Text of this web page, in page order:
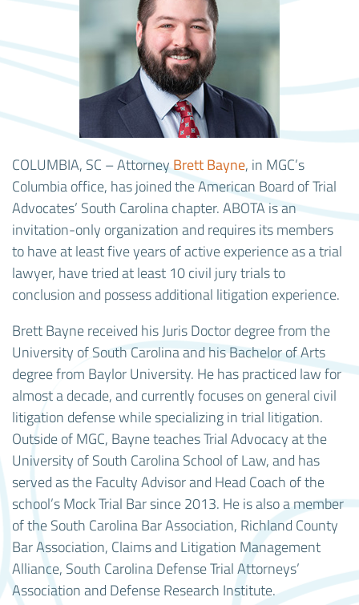
COLUMBIA, SC – AttorneyBrett Bayne, in MGC’s
Columbia office, has joined the American Board of Trial
Advocates’ South Carolina chapter. ABOTA is an
invitation-only organization and requires its members
to have at least five years of active experience as a trial
lawyer, have tried at least 10 civil jury trials to
conclusion and possess additional litigation experience.
Brett Bayne received his Juris Doctor degree from the
University of South Carolina and his Bachelor of Arts
degree from Baylor University. He has practiced law for
almost a decade, and currently focuses on general civil
litigation defense while specializing in trial litigation.
Outside of MGC, Bayne teaches Trial Advocacy at the
University of South Carolina School of Law, and has
served as the Faculty Advisor and Head Coach of the
school’s Mock Trial Bar since 2013. He is also a member
of the South Carolina Bar Association, Richland County
Bar Association, Claims and Litigation Management
Alliance, South Carolina Defense Trial Attorneys’
Association and Defense Research Institute.